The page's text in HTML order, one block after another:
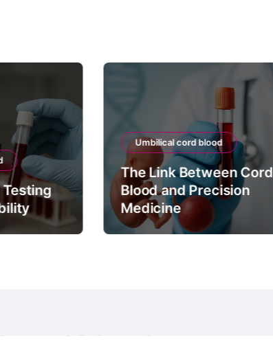
Umbilical cord blood
The Link Between Cord
Blood and Precision
Medicine